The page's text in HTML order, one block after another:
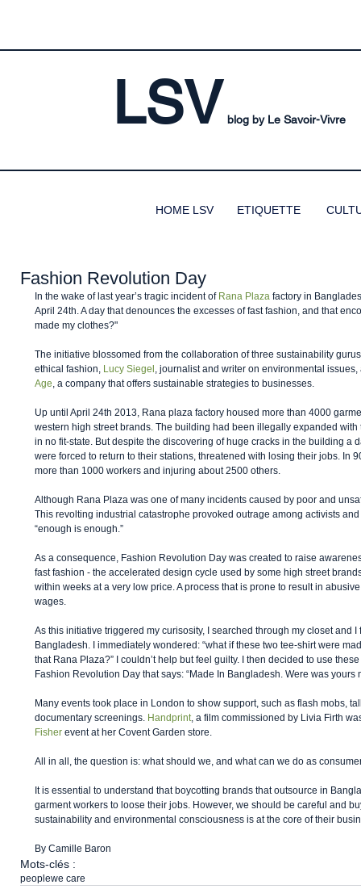
LSV blog by Le Savoir-Vivre
HOME LSV ETIQUETTE
Fashion Revolution Day
In the wake of last year’s tragic incident of Rana Plaza factory in
April 24th. A day that denounces the excesses of fast fashion, and that
made my clothes?"
The initiative blossomed from the collaboration of three sustainability
ethical fashion, Lucy Siegel , journalist and writer on environmental
Age, a company that offers sustainable strategies to businesses.
Up until April 24th 2013, Rana plaza factory housed more than 4000
western high street brands. The building had been illegally expanded
in no fit-state. But despite the discovering of huge cracks in the building a
were forced to return to their stations, threatened with losing their jobs. In
more than 1000 workers and injuring about 2500 others.
Although Rana Plaza was one of many incidents caused by poor and
This revolting industrial catastrophe provoked outrage among activists
“enough is enough.”
As a consequence, Fashion Revolution Day was created to raise
fast fashion - the accelerated design cycle used by some high street
within weeks at a very low price. A process that is prone to result in
wages.
As this initiative triggered my curisosity, I searched through my closet and
Bangladesh. I immediately wondered: “what if these two tee-shirt were
that Rana Plaza?” I couldn’t help but feel guilty. I then decided to use
Fashion Revolution Day that says: “Made In Bangladesh. Were was yours
Many events took place in London to show support, such as flash mobs,
documentary screenings. Handprint, a film commissioned by Livia Firth
Fisher event at her Covent Garden store.
All in all, the question is: what should we, and what can we do as
It is essential to understand that boycotting brands that outsource in
garment workers to loose their jobs. However, we should be careful and
sustainability and environmental consciousness is at the core of their
By Camille Baron
Mots-clés :
peoplewe care